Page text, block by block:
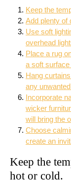
Keep the
Add plenty of
Use soft
overhead
Place a rug
a soft surface
Hang
any
Incorporate
wicker
will bring the
Choose
create an
Keep the
hot or cold.